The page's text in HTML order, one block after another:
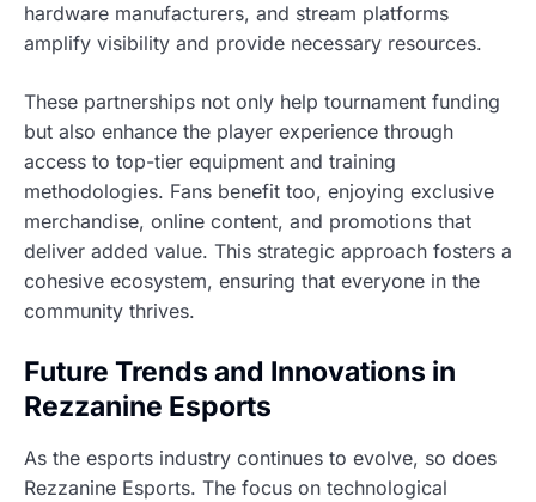
hardware manufacturers, and stream platforms
amplify visibility and provide necessary resources.
These partnerships not only help tournament funding
but also enhance the player experience through
access to top-tier equipment and training
methodologies. Fans benefit too, enjoying exclusive
merchandise, online content, and promotions that
deliver added value. This strategic approach fosters a
cohesive ecosystem, ensuring that everyone in the
community thrives.
Future Trends and Innovations in
Rezzanine Esports
As the esports industry continues to evolve, so does
Rezzanine Esports. The focus on technological